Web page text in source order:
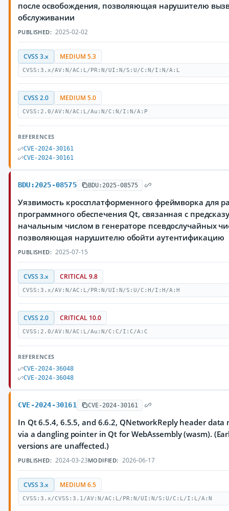
после освобождения, позволяющая нарушителю
обслуживании
PUBLISHED: 2025-02-02
CVSS 3.x MEDIUM 5.3
CVSS:3.x/AV:N/AC:L/PR:N/UI:N/S:U/C:N/I:N/A:L
CVSS 2.0 MEDIUM 5.0
CVSS:2.0/AV:N/AC:L/Au:N/C:N/I:N/A:P
REFERENCES
CVE-2024-30161
CVE-2024-30161
BDU:2025-08575 BDU:2025-08575
Уязвимость кроссплатформенного фреймворка для
программного обеспечения Qt, связанная с
начальным числом в генераторе псевдослучайных
позволяющая нарушителю обойти аутентификацию
PUBLISHED: 2025-07-15
CVSS 3.x CRITICAL 9.8
CVSS:3.x/AV:N/AC:L/PR:N/UI:N/S:U/C:H/I:H/A:H
CVSS 2.0 CRITICAL 10.0
CVSS:2.0/AV:N/AC:L/Au:N/C:C/I:C/A:C
REFERENCES
CVE-2024-36048
CVE-2024-36048
CVE-2024-30161 CVE-2024-30161
In Qt 6.5.4, 6.5.5, and 6.6.2, QNetworkReply header data
via a dangling pointer in Qt for WebAssembly (wasm).
versions are unaffected.)
PUBLISHED: 2024-03-23MODIFIED: 2026-06-17
CVSS 3.x MEDIUM 6.5
CVSS:3.x/CVSS:3.1/AV:N/AC:L/PR:N/UI:N/S:U/C:L/I:L/A:N